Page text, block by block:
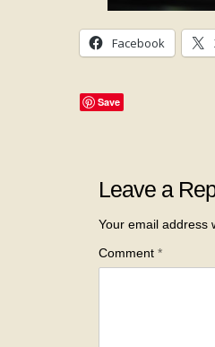
Facebook
Save
Leave a
Your email address
Comment*